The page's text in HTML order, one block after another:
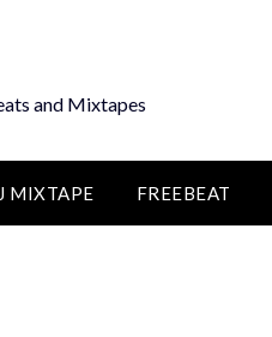
and Mixtapes
MIXTAPE FREEBEAT